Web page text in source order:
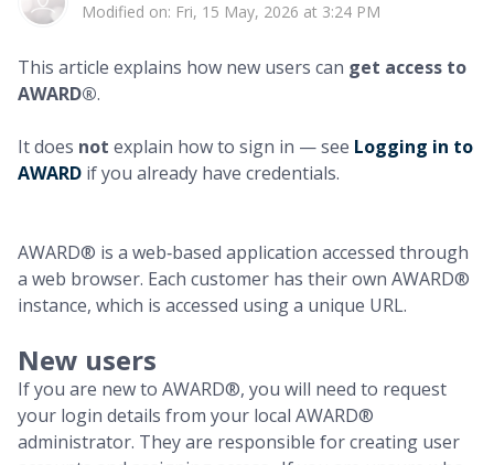
Modified on: Fri, 15 May, 2026 at 3:24 PM
This article explains how new users can get access to
AWARD®.
It does not explain how to sign in — see Logging in to
AWARD if you already have credentials.
AWARD® is a web‑based application accessed through
a web browser. Each customer has their own AWARD®
instance, which is accessed using a unique URL.
New users
If you are new to AWARD®, you will need to request
your login details from your local AWARD®
administrator. They are responsible for creating user